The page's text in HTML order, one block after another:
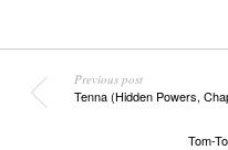
Previous post
Tenna (Hidden Powers,
Tom-